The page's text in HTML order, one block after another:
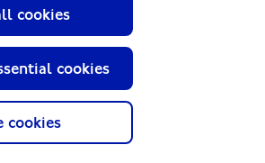
cookies
cookies
cookies